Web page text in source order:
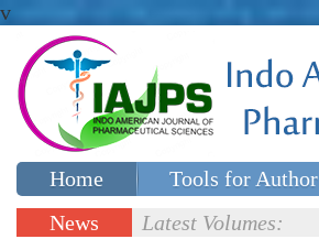
v
Home Tools for Author
Special issues
News
Latest Volumes: